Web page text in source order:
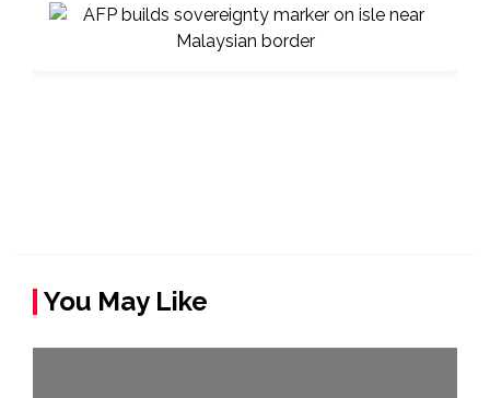
You May Like